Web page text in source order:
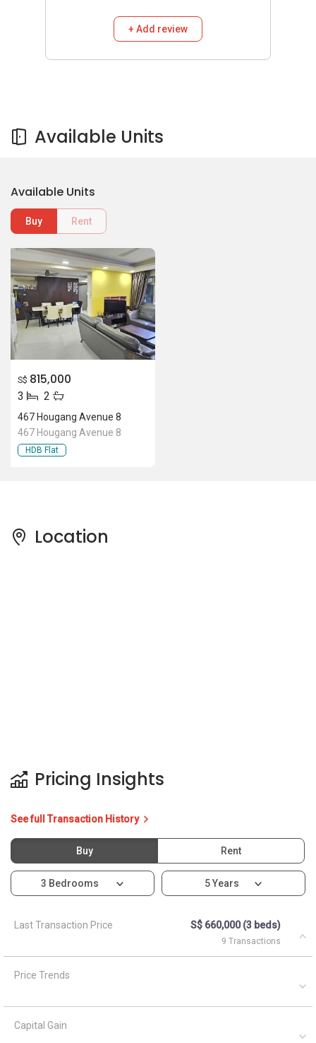
+ Add review
Available Units
Available Units
Buy Rent
S$ 815,000
3 2
467 Hougang Avenue 8
467 Hougang Avenue 8
HDB Flat
Location
Pricing Insights
See full Transaction History
Buy Rent
3 Bedrooms 5 Years
Last Transaction Price S$ 660,000 (3 beds)
9 Transactions
Price Trends
Capital Gain